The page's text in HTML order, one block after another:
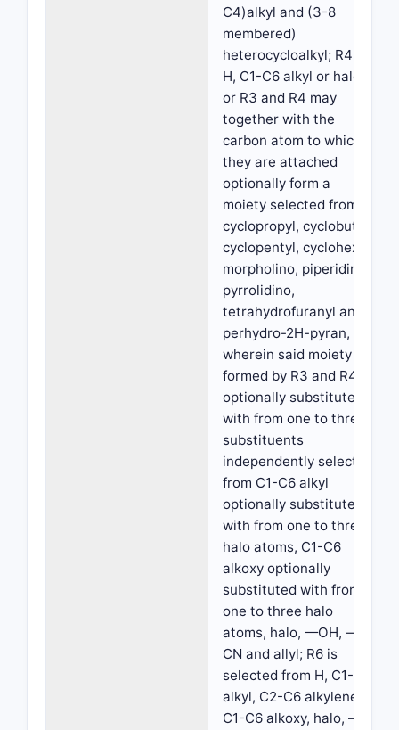
C4)alkyl and (3-8
membered)
heterocycloalkyl; R4 is
H, C1-C6 alkyl or halo;
or R3 and R4 may
together with the
carbon atom to which
they are attached
optionally form a
moiety selected from
cyclopropyl, cyclobutyl,
cyclopentyl, cyclohexyl,
morpholino, piperidino,
pyrrolidino,
tetrahydrofuranyl and
perhydro-2H-pyran,
wherein said moiety
formed by R3 and R4 is
optionally substituted
with from one to three
substituents
independently selected
from C1-C6 alkyl
optionally substituted
with from one to three
halo atoms, C1-C6
alkoxy optionally
substituted with from
one to three halo
atoms, halo, —OH, —
CN and allyl; R6 is
selected from H, C1-C6
alkyl, C2-C6 alkylene,
C1-C6 alkoxy, halo, —